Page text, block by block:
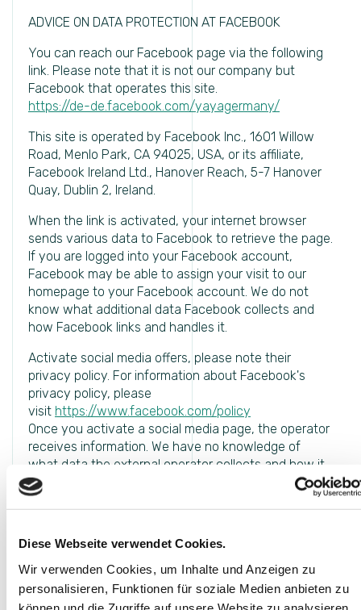
Diese Webseite verwendet Cookies.
Wir verwenden Cookies, um Inhalte und Anzeigen zu
personalisieren, Funktionen für soziale Medien anbieten zu
ADVICE ON DATA PROTECTION AT FACEBOOK
You can reach our Facebook page via the following
link. Please note that it is not our company but
Facebook that operates this site.
https://de-de.facebook.com/yayagermany/
This site is operated by Facebook Inc., 1601 Willow
Road, Menlo Park, CA 94025, USA, or its affiliate,
Facebook Ireland Ltd., Hanover Reach, 5-7 Hanover
Quay, Dublin 2, Ireland.
When the link is activated, your internet browser
sends various data to Facebook to retrieve the page.
If you are logged into your Facebook account,
Facebook may be able to assign your visit to our
homepage to your Facebook account. We do not
know what additional data Facebook collects and
how Facebook links and handles it.
Activate social media offers, please note their
privacy policy. For information about Facebook's
privacy policy, please
visit https://www.facebook.com/policy
Once you activate a social media page, the operator
receives information. We have no knowledge of
what data the external operator collects and how it
associates or uses them. By activating social media
pages, their privacy policy must be observed.
implies the use of Social-Media-Components which
will be used upon agreement of the user. The
cookies saved in relation with this have been agreed
/ denied by the user at the stage of the first visit.